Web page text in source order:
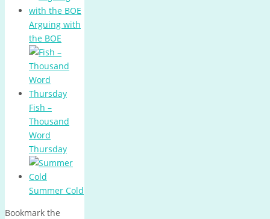
Arguing with
the BOE
Fish –
Thousand
Word
Thursday
Summer Cold
Bookmark the